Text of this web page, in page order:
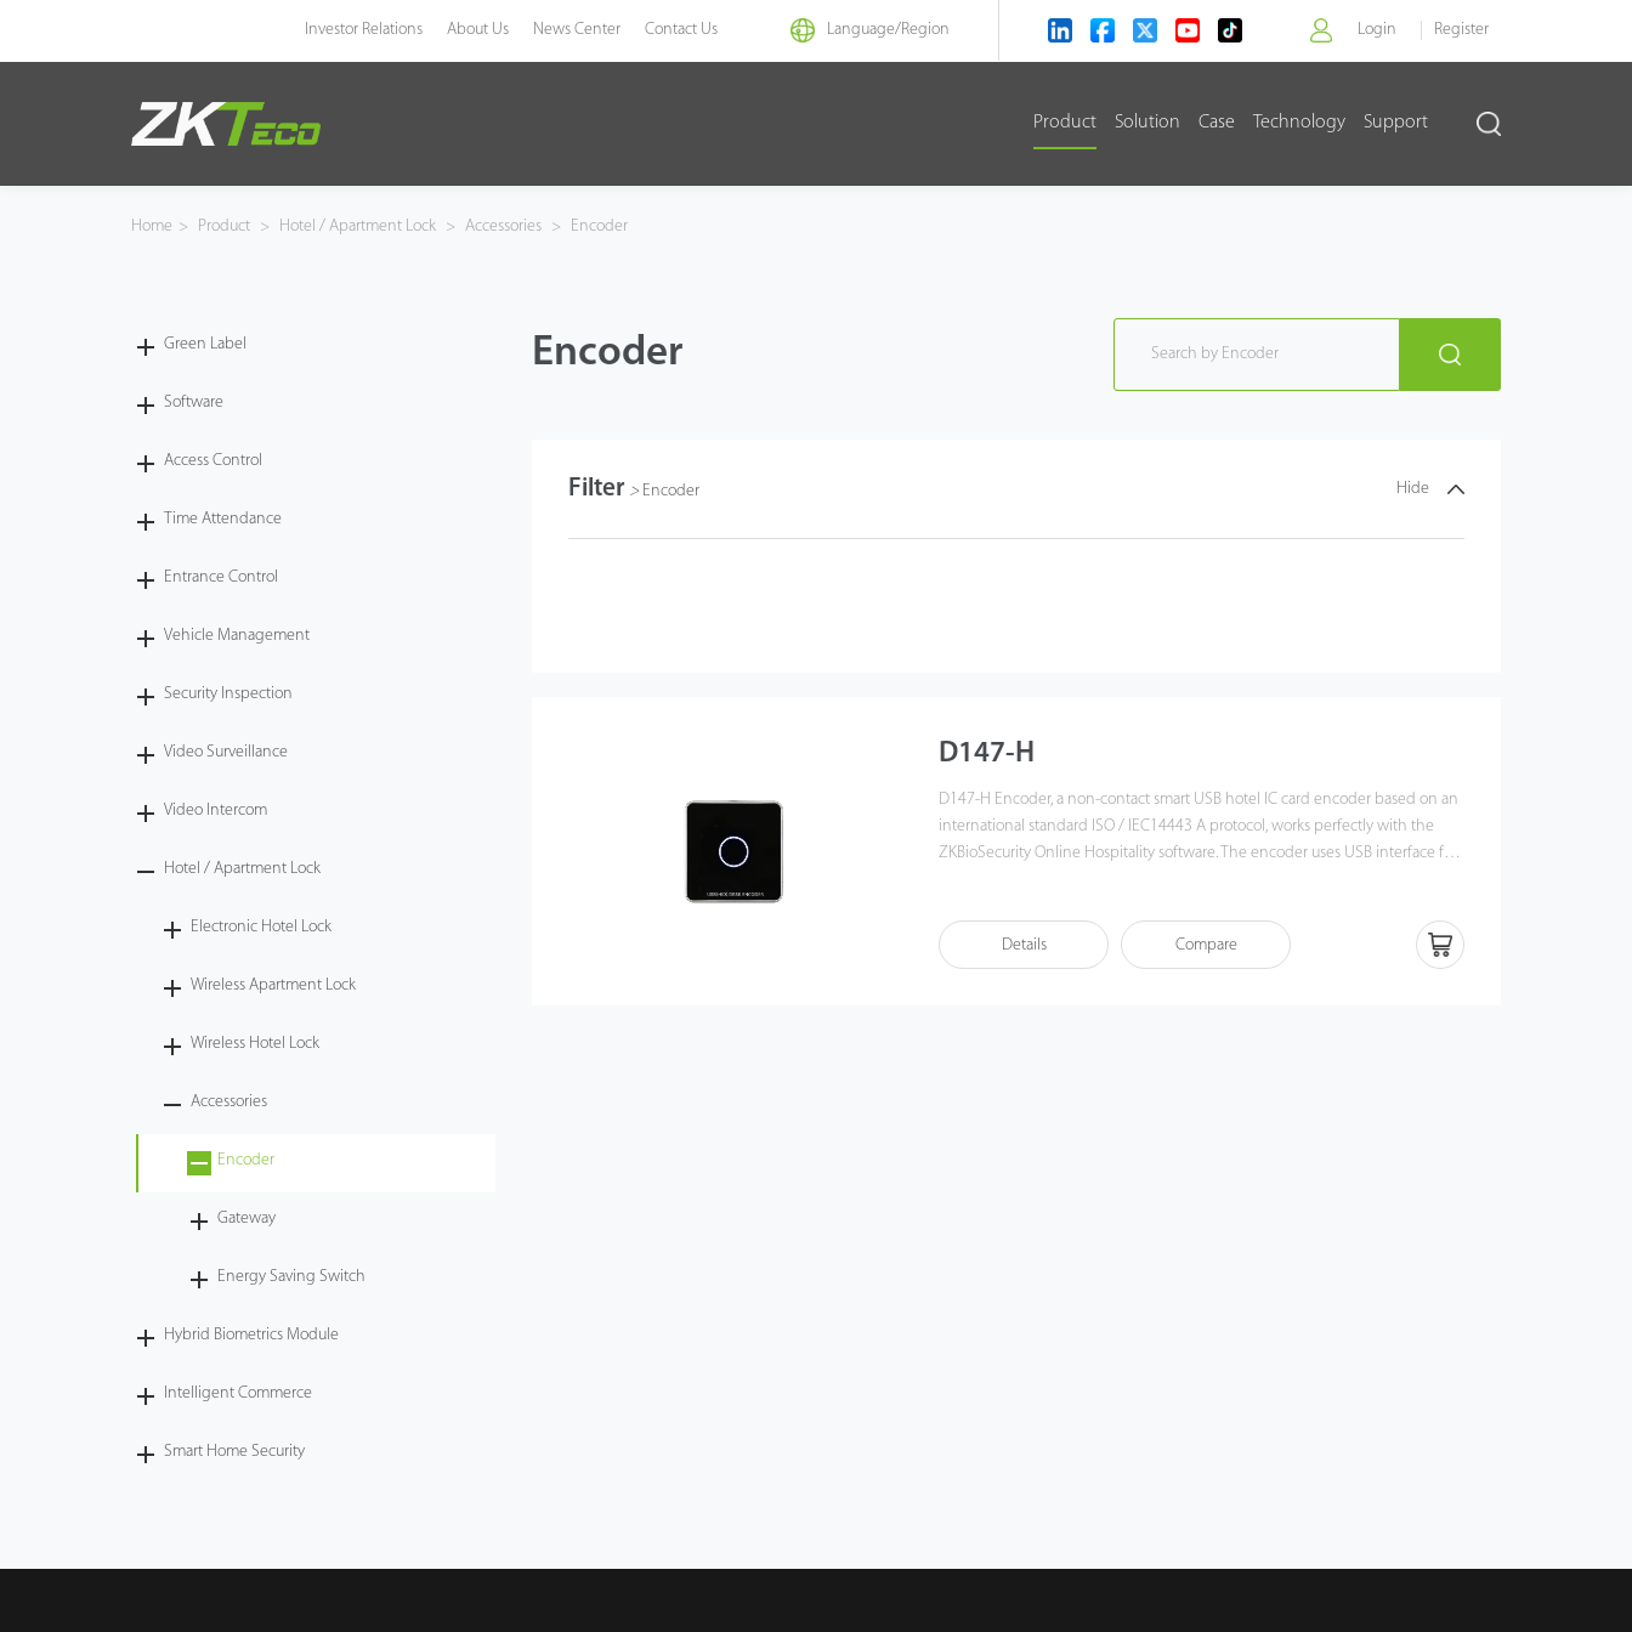
Investor Relations About Us News Center Contact Us Language/Region Login Register
Product Solution Case Technology Support
Home > Product > Hotel / Apartment Lock > Accessories > Encoder
Green Label
Software
Access Control
Time Attendance
Entrance Control
Vehicle Management
Security Inspection
Video Surveillance
Video Intercom
Hotel / Apartment Lock
Electronic Hotel Lock
Wireless Apartment Lock
Wireless Hotel Lock
Accessories
Encoder
Gateway
Energy Saving Switch
Hybrid Biometrics Module
Intelligent Commerce
Smart Home Security
Encoder
Filter > Encoder Hide
D147-H
D147-H Encoder, a non-contact smart USB hotel IC card encoder based on an
international standard ISO / IEC14443 A protocol, works perfectly with the
ZKBioSecurity Online Hospitality software. The encoder uses USB interface for
such as hotel, access control, time & attendance, security, patrol, etc.
Details Compare